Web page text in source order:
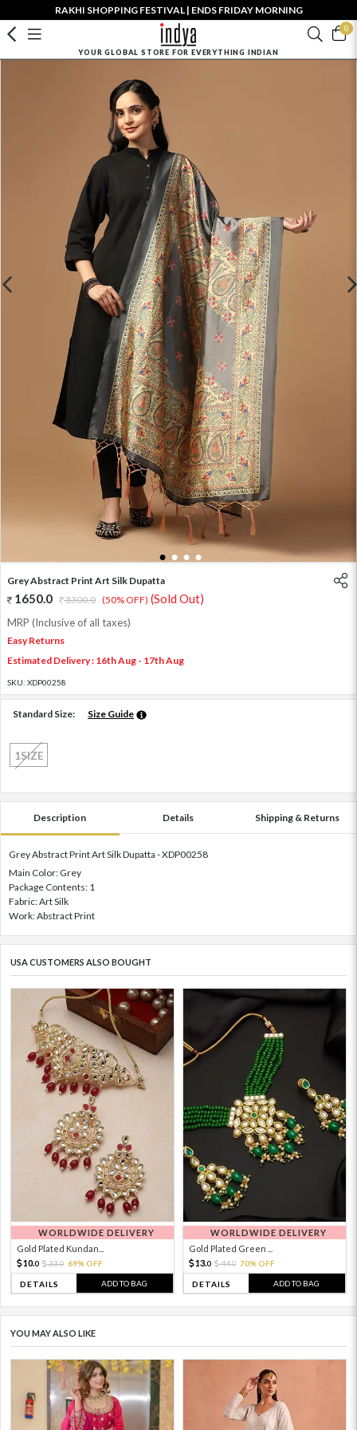
RAKHI SHOPPING FESTIVAL | ENDS FRIDAY MORNING
0
YOUR GLOBAL STORE FOR EVERYTHING INDIAN
1 2 3 4
Grey Abstract Print Art Silk Dupatta
1650.0 3300.0 (50% OFF) (Sold Out)
MRP (Inclusive of all taxes)
Easy Returns
Estimated Delivery : 16th Aug - 17th Aug
SKU: XDP00258
Standard Size: Size Guide
1SIZE
Description Details Shipping & Returns
Grey Abstract Print Art Silk Dupatta - XDP00258
Main Color: Grey
Package Contents: 1
Fabric: Art Silk
Work: Abstract Print
USA CUSTOMERS ALSO BOUGHT
WORLDWIDE DELIVERY
Gold Plated Kundan...
10.0 33.0 69% OFF
DETAILS ADD TO BAG
WORLDWIDE DELIVERY
Gold Plated Green ...
13.0 44.0 70% OFF
DETAILS ADD TO BAG
YOU MAY ALSO LIKE